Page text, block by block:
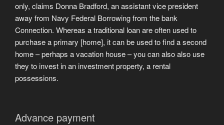
only, claims Donna Bradford, an assistant vice president
away from Navy Federal Borrowing from the bank
Connection. Whereas a traditional loan are often used to
purchase a primary [home], it can be used to find a second
home – perhaps a vacation house – you can also also use
they to invest in an investment property, a rental
possessions.
Advance payment